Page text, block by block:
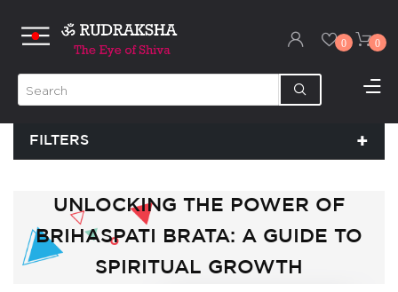
0 0
FILTERS
UNLOCKING THE POWER OF
BRIHASPATI BRATA: A GUIDE TO
SPIRITUAL GROWTH